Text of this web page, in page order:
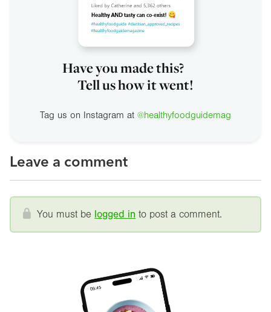
Have you made this?
Tell us how it went!
Tag us on Instagram at @healthyfoodguidemag
Leave a comment
You must be logged in to post a comment.